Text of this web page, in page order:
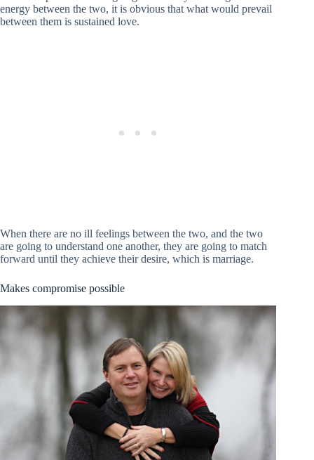
energy between the two, it is obvious that what would prevail
between them is sustained love.
When there are no ill feelings between the two, and the two
are going to understand one another, they are going to match
forward until they achieve their desire, which is marriage.
Makes compromise possible